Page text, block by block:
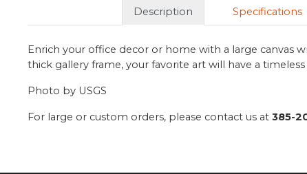
Description Specifications
Enrich your office decor or home with a large canvas
thick gallery frame, your favorite art will have a
Photo by USGS
For large or custom orders, please contact us at385-